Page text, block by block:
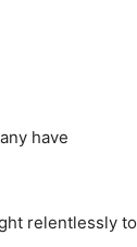
have
relentlessly to